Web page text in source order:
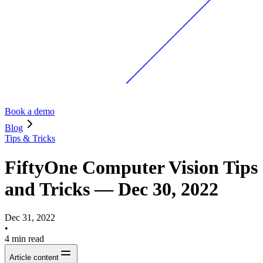
Book a demo
Blog
Tips & Tricks
FiftyOne Computer Vision Tips
and Tricks — Dec 30, 2022
Dec 31, 2022
•
4 min read
Article content